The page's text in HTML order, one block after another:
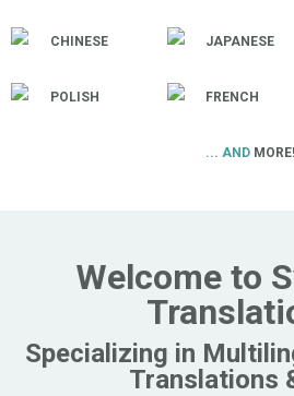
CHINESE JAPANESE
POLISH FRENCH
... ANDMORE!
Welcome to
Specializing in
Translations